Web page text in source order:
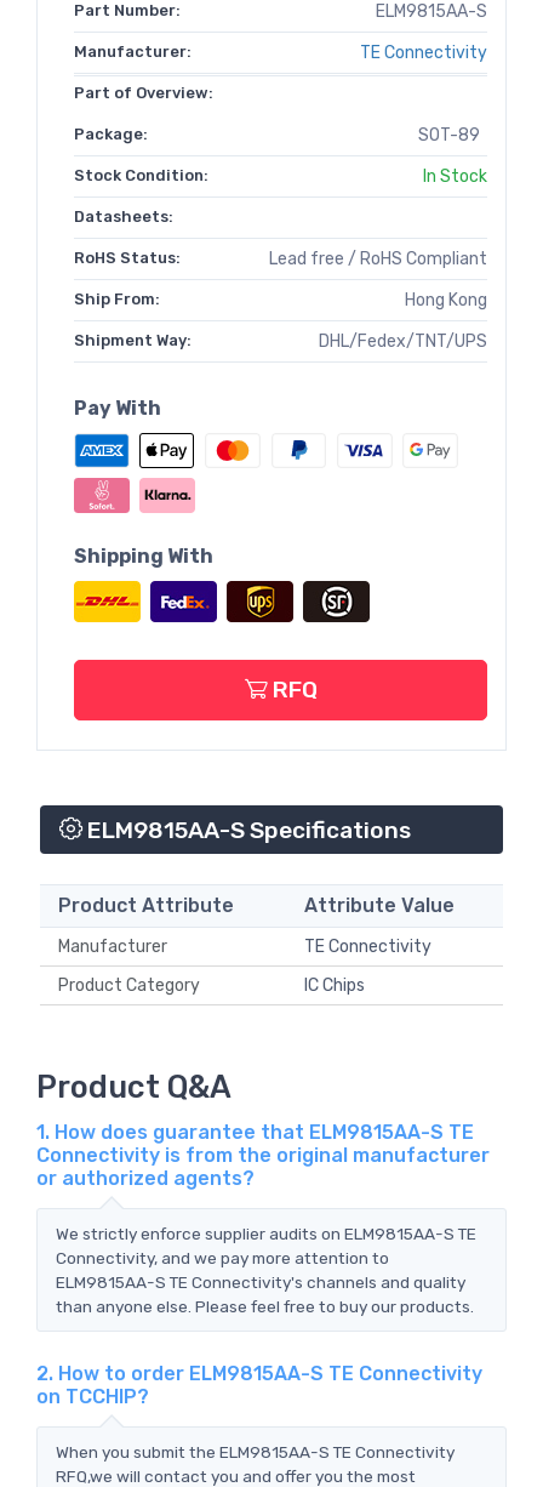
Part Number: ELM9815AA-S
Manufacturer: TE Connectivity
Part of Overview:
Package: SOT-89
Stock Condition: In Stock
Datasheets:
RoHS Status: Lead free / RoHS Compliant
Ship From: Hong Kong
Shipment Way: DHL/Fedex/TNT/UPS
Pay With
Shipping With
RFQ
ELM9815AA-S Specifications
Product Attribute Attribute Value
Manufacturer
TE Connectivity
Product Category
IC Chips
Product Q&A
1. How does guarantee that ELM9815AA-S TE
Connectivity is from the original manufacturer
or authorized agents?
We strictly enforce supplier audits on ELM9815AA-S TE
Connectivity, and we pay more attention to
ELM9815AA-S TE Connectivity's channels and quality
than anyone else. Please feel free to buy our products.
2. How to order ELM9815AA-S TE Connectivity
on TCCHIP?
When you submit the ELM9815AA-S TE Connectivity
RFQ,we will contact you and offer you the most